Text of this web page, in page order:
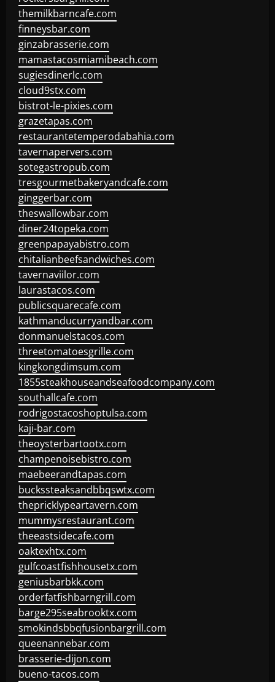
themilkbarncafe.com
finneysbar.com
ginzabrasserie.com
mamastacosmiamibeach.com
sugiesdinerlc.com
cloud9stx.com
bistrot-le-pixies.com
grazetapas.com
restaurantetemperodabahia.com
tavernapervers.com
sotegastropub.com
tresgourmetbakeryandcafe.com
ginggerbar.com
theswallowbar.com
diner24topeka.com
greenpapayabistro.com
chitalianbeefsandwiches.com
tavernaviilor.com
laurastacos.com
publicsquarecafe.com
kathmanducurryandbar.com
donmanuelstacos.com
threetomatoesgrille.com
kingkongdimsum.com
1855steakhouseandseafoodcompany.com
southallcafe.com
rodrigostacoshoptulsa.com
kaji-bar.com
theoysterbartootx.com
champenoisebistro.com
maebeerandtapas.com
buckssteaksandbbqswtx.com
thepricklypeartavern.com
mummysrestaurant.com
theeastsidecafe.com
oaktexhtx.com
gulfcoastfishhousetx.com
geniusbarbkk.com
orderfatfishbarngrill.com
barge295seabrooktx.com
smokindsbbqfusionbargrill.com
queenannebar.com
brasserie-dijon.com
bueno-tacos.com